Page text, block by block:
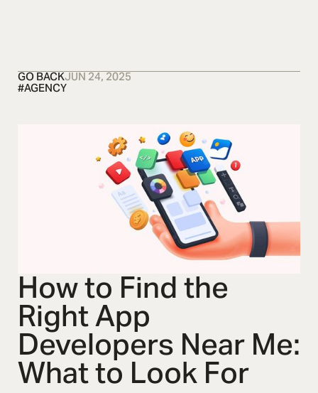
GO BACKJUN 24, 2025
#AGENCY
How to Find the
Right App
Developers Near Me:
What to Look For